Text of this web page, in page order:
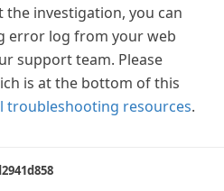
the investigation, you can
error log from your web
support team. Please
is at the bottom of this
troubleshooting resources.